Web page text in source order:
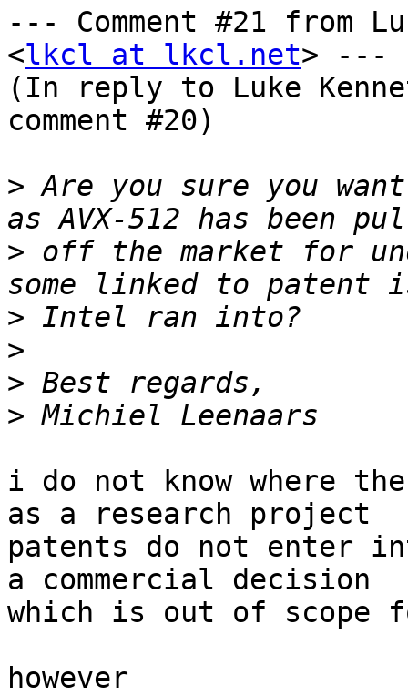
--- Comment #21 from
<lkcl at lkcl.net> ---
(In reply to Luke
comment #20)
> Are you sure you
> off the market for
>
>
>
>
i do not know where
as a research project
patents do not enter
a commercial decision
which is out of scope
however